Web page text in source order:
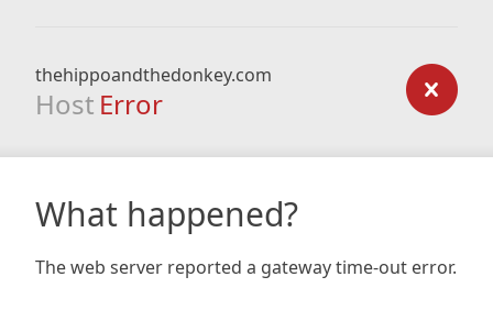
thehippoandthedonkey.com
Host Error
What happened?
The web server reported a gateway time-out error.